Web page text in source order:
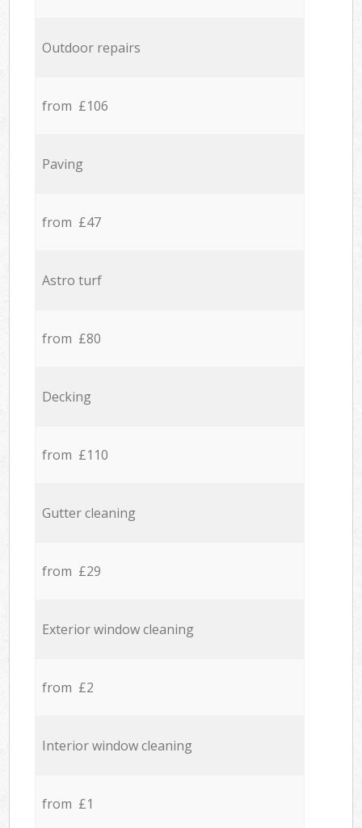
Outdoor repairs
from £106
Paving
from £47
Astro turf
from £80
Decking
from £110
Gutter cleaning
from £29
Exterior window cleaning
from £2
Interior window cleaning
from £1